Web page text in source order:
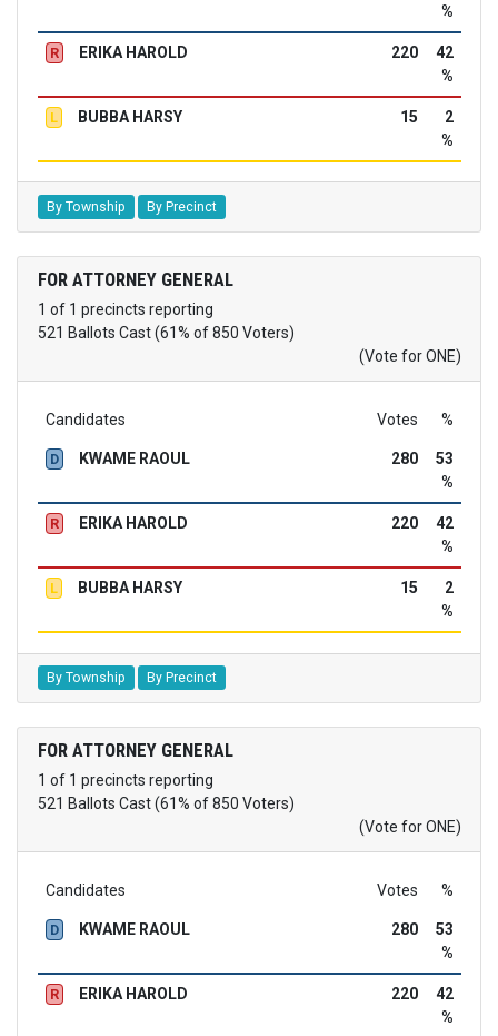
%
R ERIKA HAROLD 220
42
%
L BUBBA HARSY 15
2
%
By Township By Precinct
FOR ATTORNEY GENERAL
1 of 1 precincts reporting
521 Ballots Cast (61% of 850 Voters)
(Vote for ONE)
Candidates Votes %
D KWAME RAOUL 280
53
%
R ERIKA HAROLD 220
42
%
L BUBBA HARSY 15
2
%
By Township By Precinct
FOR ATTORNEY GENERAL
1 of 1 precincts reporting
521 Ballots Cast (61% of 850 Voters)
(Vote for ONE)
Candidates Votes %
D KWAME RAOUL 280
53
%
R ERIKA HAROLD 220
42
%